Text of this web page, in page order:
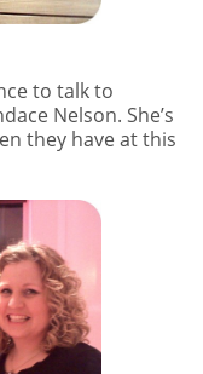
to talk to
Nelson. She’s
they have at this